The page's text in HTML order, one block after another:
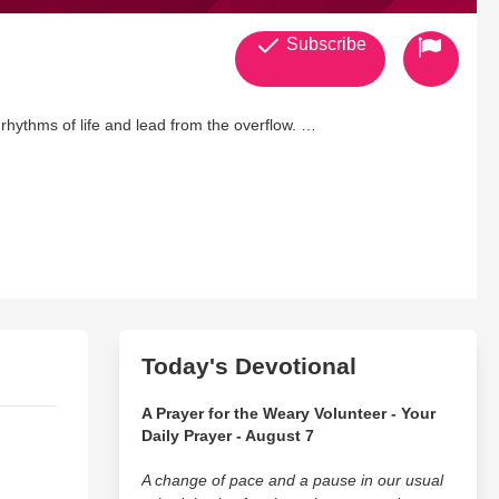
of life and lead from the overflow.
Subscribe
Today's Devotional
A Prayer for the Weary Volunteer - Your
Daily Prayer - August 7
A change of pace and a pause in our usual